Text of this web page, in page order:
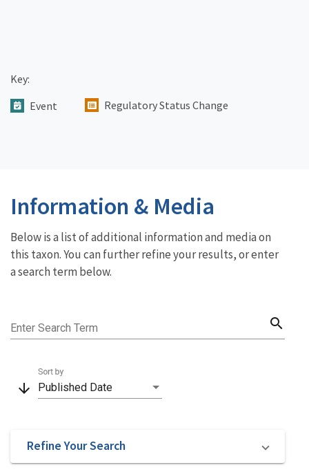
Key:
Event
Regulatory Status Change
Information & Media
Below is a list of additional information and media on
this taxon. You can further refine your results, or enter
a search term below.
Enter Search Term search
arrow_downward Published Date
Sort by
Refine Your Search